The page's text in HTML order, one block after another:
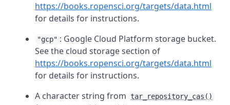
https://books.ropensci.org/targets/data.html
for details for instructions.
"gcp" : Google Cloud Platform storage bucket.
See the cloud storage section of
https://books.ropensci.org/targets/data.html
for details for instructions.
A character string from
tar_repository_cas()